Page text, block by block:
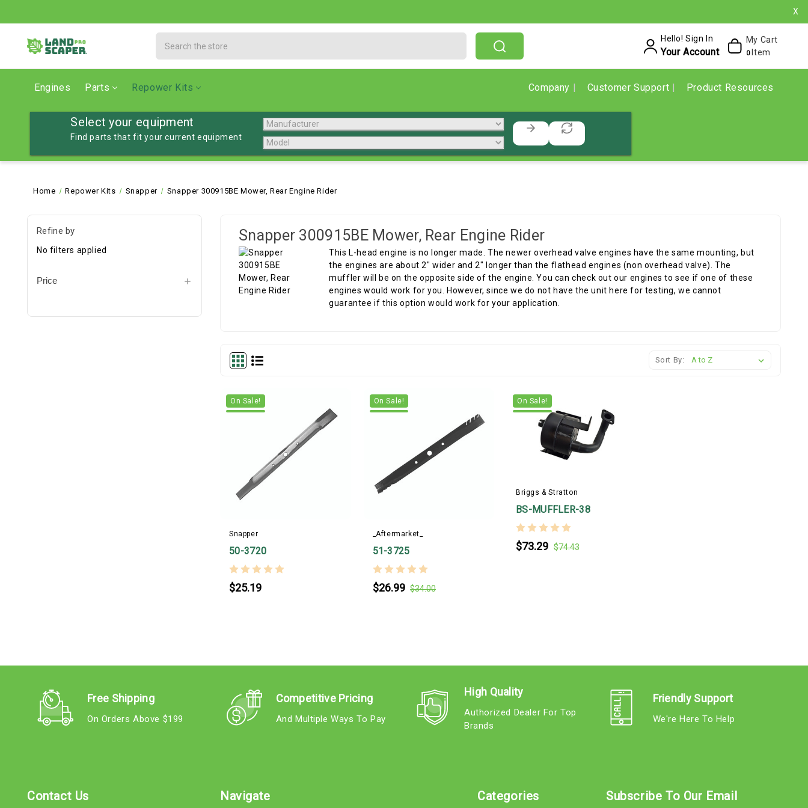
X
Hello! Sign In
Your Account
My Cart
0 Item
Engines Parts Repower Kits Company Customer Support Product Resources
Select your equipment
Find parts that fit your current equipment
Home Repower Kits Snapper Snapper 300915BE Mower, Rear Engine Rider
Refine by
No filters applied
Price
Snapper 300915BE Mower, Rear Engine Rider
This L-head engine is no longer made. The newer overhead valve engines have the same mounting, but
the engines are about 2" wider and 2" longer than the flathead engines (non overhead valve). The
muffler will be on the opposite side of the engine. You can check out our engines to see if one of these
engines would work for you. However, since we do not have the unit here for testing, we cannot
guarantee if this option would work for your application.
Sort By:
On Sale!
Snapper
50-3720
$25.19
On Sale!
_Aftermarket_
51-3725
$26.99 $34.00
On Sale!
Briggs & Stratton
BS-MUFFLER-38
$73.29 $74.43
Free Shipping
On Orders Above $199
Competitive Pricing
And Multiple Ways To Pay
High Quality
Authorized Dealer For Top
Brands
Friendly Support
We're Here To Help
Contact Us Navigate Categories Subscribe To Our Email